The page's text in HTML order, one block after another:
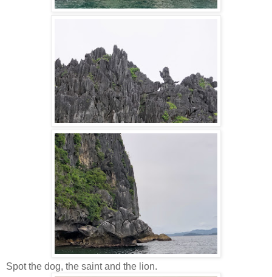
Spot the dog, the saint and the lion.